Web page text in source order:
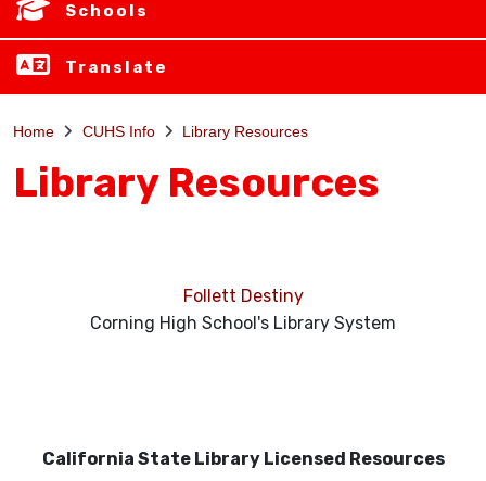
Schools
Translate
Home CUHS Info Library Resources
Library Resources
Follett Destiny
Corning High School's Library System
California State Library Licensed Resources